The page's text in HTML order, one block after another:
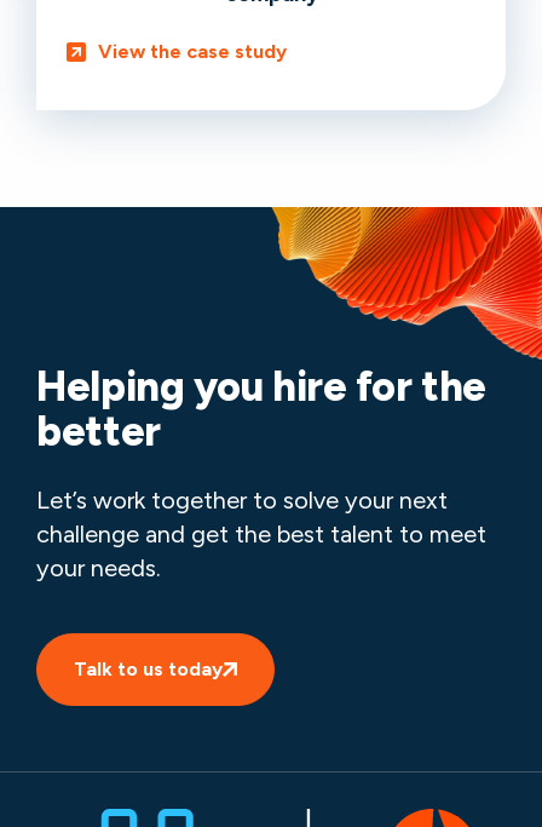
View the case study
Helping you hire for the
better
Let’s work together to solve your next
challenge and get the best talent to meet
your needs.
Talk to us today